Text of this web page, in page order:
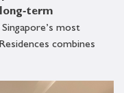
most
combines